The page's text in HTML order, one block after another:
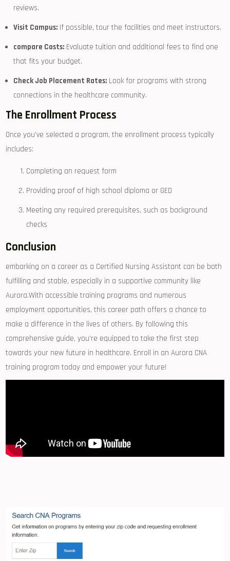
reviews.
Visit Campus: If possible, tour the facilities ⁣and ⁤meet instructors.
compare Costs: Evaluate tuition and additional fees to find one
that fits your budget.
Check Job Placement Rates: ⁣Look for programs with strong
connections in the healthcare community.
The Enrollment ⁤Process
Once you’ve selected a program, the enrollment process typically
includes:
Completing an request⁢ form
Providing proof of‌ high ‌school diploma or ⁤GED
Meeting ⁣any required‍ prerequisites, such as background ​
checks
Conclusion
embarking on a ⁢career as a Certified​ Nursing Assistant can be both
‍fulfilling and stable, especially⁤ in a ​supportive community like
Aurora.With accessible training programs and numerous
employment opportunities, this career path offers‍ a chance to
make⁤ a ‍difference in⁣ the⁣ lives of​ others. By following this
comprehensive ‌guide, you’re equipped to take the ⁢first‍ step
towards your new future⁣ in healthcare. Enroll in an​ Aurora CNA
training program today and ⁤empower your future!